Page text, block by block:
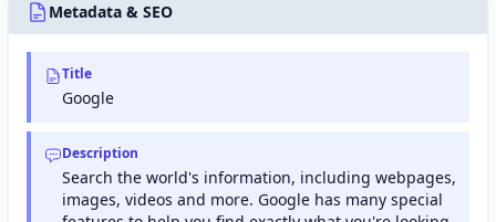
and other
Google
Metadata & SEO
Title
Google
Description
Search the world's information, including webpages,
images, videos and more. Google has many special